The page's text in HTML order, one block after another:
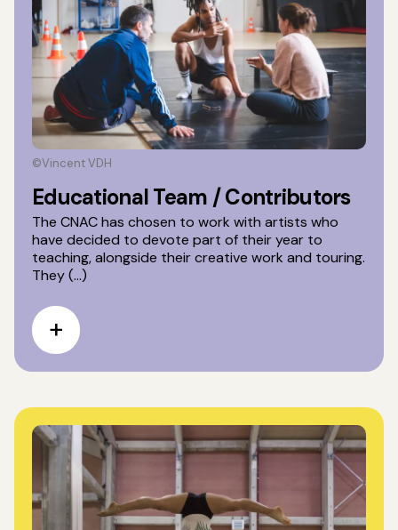
©Vincent VDH
Educational Team / Contributors
The CNAC has chosen to work with artists who
have decided to devote part of their year to
teaching, alongside their creative work and touring.
They (...)